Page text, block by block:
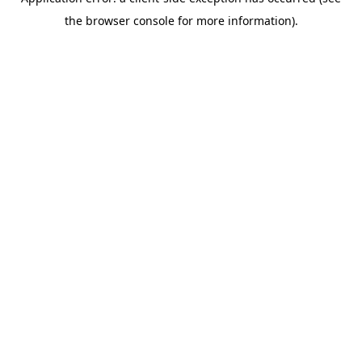
the browser console for more information).